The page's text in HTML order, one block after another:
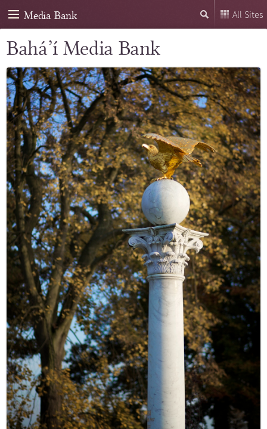
Media Bank All Sites
Bahá’í Media Bank